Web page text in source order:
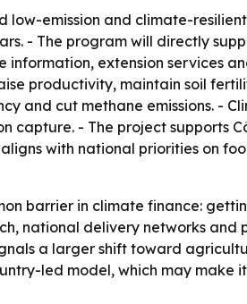
low-emission and climate-
- The program will directly
information, extension services
productivity, maintain soil
and cut methane emissions. -
- The project supports
with national priorities on
barrier in climate finance:
national delivery networks
a larger shift toward
led model, which may